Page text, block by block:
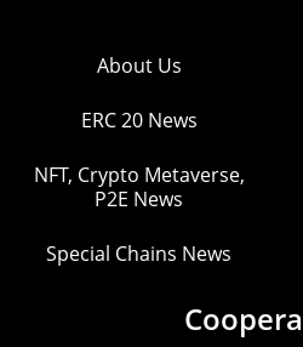
About Us
ERC 20 News
NFT, Crypto Metaverse,
P2E News
Special Chains News